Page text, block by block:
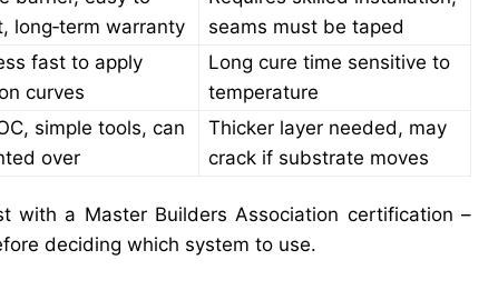
long‑term warranty
seams must be taped
fast to apply
curves
Long cure time sensitive to
temperature
simple tools, can
over
Thicker layer needed, may
crack if substrate moves
with a Master Builders Association certification –
deciding which system to use.